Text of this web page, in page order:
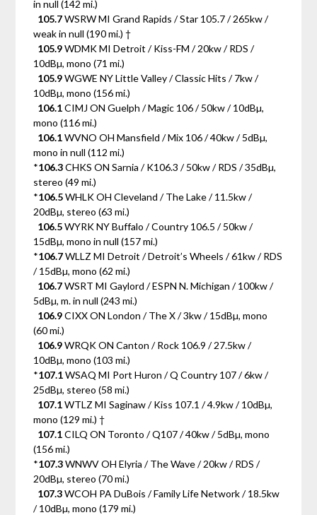
in null (142 mi.)
105.7WSRW MI Grand Rapids / Star 105.7 / 265kw /
weak in null (190 mi.) †
105.9WDMK MI Detroit / Kiss-FM / 20kw / RDS /
10dBµ, mono (71 mi.)
105.9WGWE NY Little Valley / Classic Hits / 7kw /
10dBµ, mono (156 mi.)
106.1CIMJ ON Guelph / Magic 106 / 50kw / 10dBµ,
mono (116 mi.)
106.1WVNO OH Mansfield / Mix 106 / 40kw / 5dBµ,
mono in null (112 mi.)
*106.3CHKS ON Sarnia / K106.3 / 50kw / RDS / 35dBµ,
stereo (49 mi.)
*106.5WHLK OH Cleveland / The Lake / 11.5kw /
20dBµ, stereo (63 mi.)
106.5WYRK NY Buffalo / Country 106.5 / 50kw /
15dBµ, mono in null (157 mi.)
*106.7WLLZ MI Detroit / Detroit’s Wheels / 61kw / RDS
/ 15dBµ, mono (62 mi.)
106.7WSRT MI Gaylord / ESPN N. Michigan / 100kw /
5dBµ, m. in null (243 mi.)
106.9CIXX ON London / The X / 3kw / 15dBµ, mono
(60 mi.)
106.9WRQK ON Canton / Rock 106.9 / 27.5kw /
10dBµ, mono (103 mi.)
*107.1WSAQ MI Port Huron / Q Country 107 / 6kw /
25dBµ, stereo (58 mi.)
107.1WTLZ MI Saginaw / Kiss 107.1 / 4.9kw / 10dBµ,
mono (129 mi.) †
107.1CILQ ON Toronto / Q107 / 40kw / 5dBµ, mono
(156 mi.)
*107.3WNWV OH Elyria / The Wave / 20kw / RDS /
20dBµ, stereo (70 mi.)
107.3WCOH PA DuBois / Family Life Network / 18.5kw
/ 10dBµ, mono (179 mi.)